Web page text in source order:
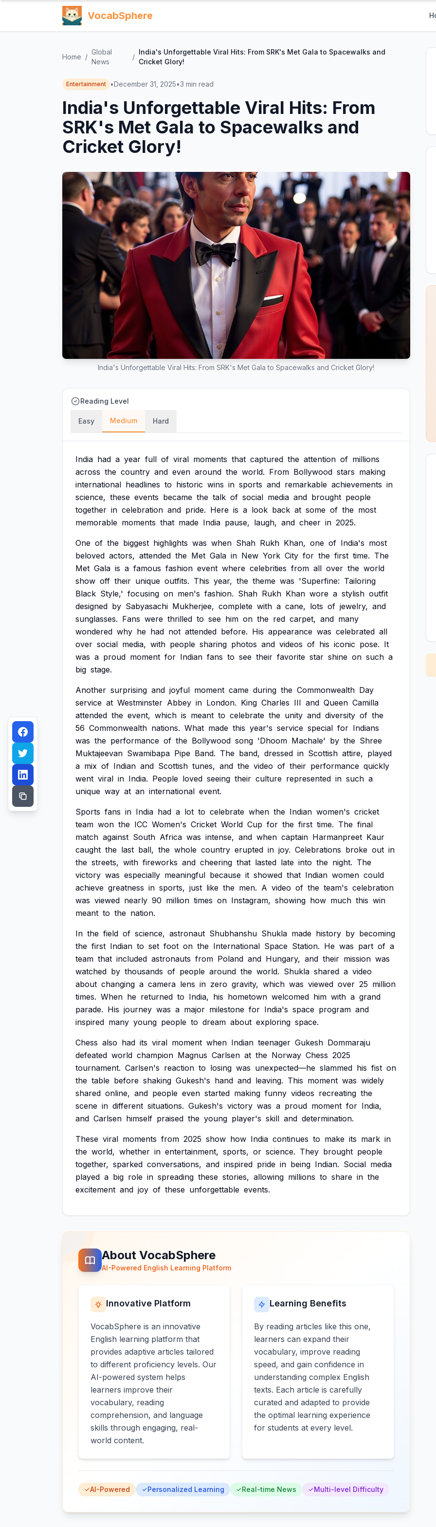
VocabSphere
Home /
Global
News
/
India's Unforgettable Viral Hits: From SRK's Met Gala to Spacewalks and
Cricket Glory!
Entertainment •December 31, 2025•3 min read
India's Unforgettable Viral Hits: From
SRK's Met Gala to Spacewalks and
Cricket Glory!
India's Unforgettable Viral Hits: From SRK's Met Gala to Spacewalks and Cricket Glory!
Reading Level
Easy Medium Hard
India had a year full of viral moments that captured the attention of millions
across the country and even around the world. From Bollywood stars making
international headlines to historic wins in sports and remarkable achievements in
science, these events became the talk of social media and brought people
together in celebration and pride. Here is a look back at some of the most
memorable moments that made India pause, laugh, and cheer in 2025.
One of the biggest highlights was when Shah Rukh Khan, one of India's most
beloved actors, attended the Met Gala in New York City for the first time. The
Met Gala is a famous fashion event where celebrities from all over the world
show off their unique outfits. This year, the theme was 'Superfine: Tailoring
Black Style,' focusing on men's fashion. Shah Rukh Khan wore a stylish outfit
designed by Sabyasachi Mukherjee, complete with a cane, lots of jewelry, and
sunglasses. Fans were thrilled to see him on the red carpet, and many
wondered why he had not attended before. His appearance was celebrated all
over social media, with people sharing photos and videos of his iconic pose. It
was a proud moment for Indian fans to see their favorite star shine on such a
big stage.
Another surprising and joyful moment came during the Commonwealth Day
service at Westminster Abbey in London. King Charles III and Queen Camilla
attended the event, which is meant to celebrate the unity and diversity of the
56 Commonwealth nations. What made this year's service special for Indians
was the performance of the Bollywood song 'Dhoom Machale' by the Shree
Muktajeevan Swamibapa Pipe Band. The band, dressed in Scottish attire, played
a mix of Indian and Scottish tunes, and the video of their performance quickly
went viral in India. People loved seeing their culture represented in such a
unique way at an international event.
Sports fans in India had a lot to celebrate when the Indian women's cricket
team won the ICC Women's Cricket World Cup for the first time. The final
match against South Africa was intense, and when captain Harmanpreet Kaur
caught the last ball, the whole country erupted in joy. Celebrations broke out in
the streets, with fireworks and cheering that lasted late into the night. The
victory was especially meaningful because it showed that Indian women could
achieve greatness in sports, just like the men. A video of the team's celebration
was viewed nearly 90 million times on Instagram, showing how much this win
meant to the nation.
In the field of science, astronaut Shubhanshu Shukla made history by becoming
the first Indian to set foot on the International Space Station. He was part of a
team that included astronauts from Poland and Hungary, and their mission was
watched by thousands of people around the world. Shukla shared a video
about changing a camera lens in zero gravity, which was viewed over 25 million
times. When he returned to India, his hometown welcomed him with a grand
parade. His journey was a major milestone for India's space program and
inspired many young people to dream about exploring space.
Chess also had its viral moment when Indian teenager Gukesh Dommaraju
defeated world champion Magnus Carlsen at the Norway Chess 2025
tournament. Carlsen's reaction to losing was unexpected—he slammed his fist on
the table before shaking Gukesh's hand and leaving. This moment was widely
shared online, and people even started making funny videos recreating the
scene in different situations. Gukesh's victory was a proud moment for India,
and Carlsen himself praised the young player's skill and determination.
These viral moments from 2025 show how India continues to make its mark in
the world, whether in entertainment, sports, or science. They brought people
together, sparked conversations, and inspired pride in being Indian. Social media
played a big role in spreading these stories, allowing millions to share in the
excitement and joy of these unforgettable events.
About VocabSphere
AI-Powered English Learning Platform
Innovative Platform
VocabSphere is an innovative
English learning platform that
provides adaptive articles tailored
to different proficiency levels. Our
AI-powered system helps
learners improve their
vocabulary, reading
comprehension, and language
skills through engaging, real-
world content.
Learning Benefits
By reading articles like this one,
learners can expand their
vocabulary, improve reading
speed, and gain confidence in
understanding complex English
texts. Each article is carefully
curated and adapted to provide
the optimal learning experience
for students at every level.
AI-Powered Personalized Learning Real-time News Multi-level Difficulty